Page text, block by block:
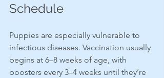
Schedule
Puppies are especially vulnerable to
infectious diseases. Vaccination usually
begins at 6–8 weeks of age, with
boosters every 3–4 weeks until they’re